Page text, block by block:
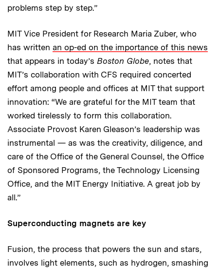
problems step by step.”
MIT Vice President for Research Maria Zuber, who
has written an op-ed on the importance of this news
that appears in today’s Boston Globe, notes that
MIT’s collaboration with CFS required concerted
effort among people and offices at MIT that support
innovation: “We are grateful for the MIT team that
worked tirelessly to form this collaboration.
Associate Provost Karen Gleason’s leadership was
instrumental — as was the creativity, diligence, and
care of the Office of the General Counsel, the Office
of Sponsored Programs, the Technology Licensing
Office, and the MIT Energy Initiative. A great job by
all.”
Superconducting magnets are key
Fusion, the process that powers the sun and stars,
involves light elements, such as hydrogen, smashing